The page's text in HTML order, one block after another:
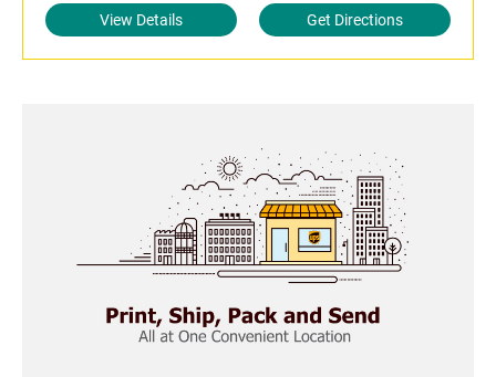
View Details Get Directions